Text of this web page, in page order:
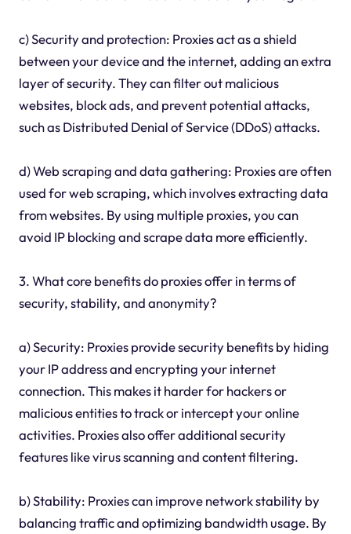
c) Security and protection: Proxies act as a shield
between your device and the internet, adding an extra
layer of security. They can filter out malicious
websites, block ads, and prevent potential attacks,
such as Distributed Denial of Service (DDoS) attacks.
d) Web scraping and data gathering: Proxies are often
used for web scraping, which involves extracting data
from websites. By using multiple proxies, you can
avoid IP blocking and scrape data more efficiently.
3. What core benefits do proxies offer in terms of
security, stability, and anonymity?
a) Security: Proxies provide security benefits by hiding
your IP address and encrypting your internet
connection. This makes it harder for hackers or
malicious entities to track or intercept your online
activities. Proxies also offer additional security
features like virus scanning and content filtering.
b) Stability: Proxies can improve network stability by
balancing traffic and optimizing bandwidth usage. By